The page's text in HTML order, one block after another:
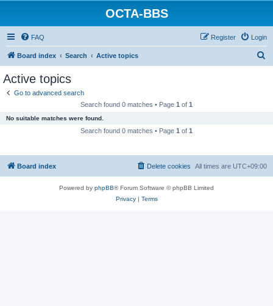
OCTA-BBS
FAQ Login
Register
Board index Search Active topics
Active topics
Go to advanced search
Search found 0 matches • Page 1 of 1
No suitable matches were found.
Search found 0 matches • Page 1 of 1
Board index All times are UTC+09:00
Delete cookies
Powered by phpBB® Forum Software © phpBB Limited
Privacy| Terms